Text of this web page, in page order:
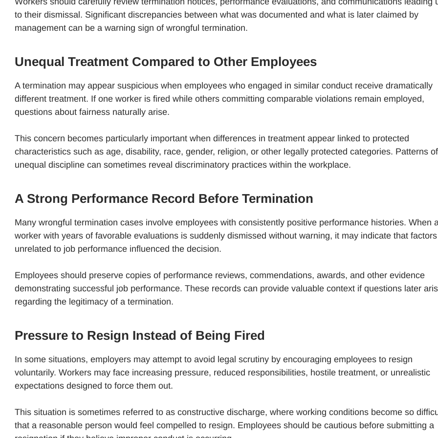
to their dismissal. Significant discrepancies between what was documented and what is later claimed by
management can be a warning sign of wrongful termination.
Unequal Treatment Compared to Other Employees
A termination may appear suspicious when employees who engaged in similar conduct receive dramatically
different treatment. If one worker is fired while others committing comparable violations remain employed,
questions about fairness naturally arise.
This concern becomes particularly important when differences in treatment appear linked to protected
characteristics such as age, disability, race, gender, religion, or other legally protected categories. Patterns of
unequal discipline can sometimes reveal discriminatory practices within the workplace.
A Strong Performance Record Before Termination
Many wrongful termination cases involve employees with consistently positive performance histories. When
worker with years of favorable evaluations is suddenly dismissed without warning, it may indicate that factors
unrelated to job performance influenced the decision.
Employees should preserve copies of performance reviews, commendations, awards, and other evidence
demonstrating successful job performance. These records can provide valuable context if questions later
regarding the legitimacy of a termination.
Pressure to Resign Instead of Being Fired
In some situations, employers may attempt to avoid legal scrutiny by encouraging employees to resign
voluntarily. Workers may face increasing pressure, reduced responsibilities, hostile treatment, or unrealistic
expectations designed to force them out.
This situation is sometimes referred to as constructive discharge, where working conditions become so
that a reasonable person would feel compelled to resign. Employees should be cautious before submitting a